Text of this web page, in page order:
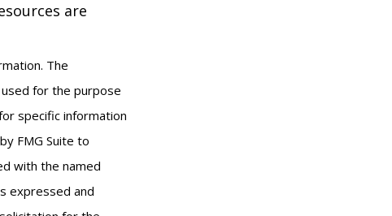
are
The
for the purpose
specific information
FMG Suite to
with the named
expressed and